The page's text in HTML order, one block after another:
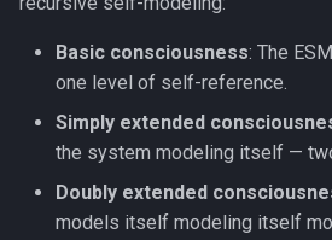
Basic consciousness: The
one level of self-reference.
Simply extended
the system modeling itself —
Doubly extended
models itself modeling itself